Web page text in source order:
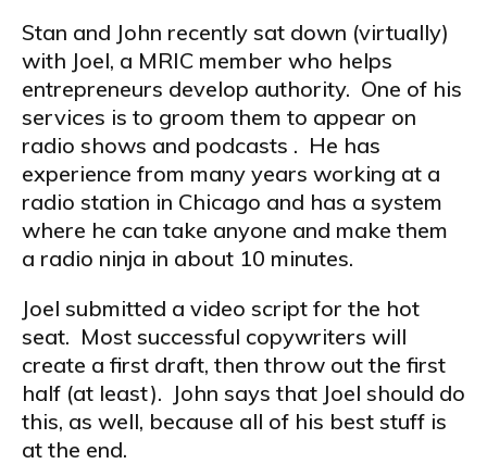
Stan and John recently sat down (virtually)
with Joel, a MRIC member who helps
entrepreneurs develop authority. One of his
services is to groom them to appear on
radio shows and podcasts . He has
experience from many years working at a
radio station in Chicago and has a system
where he can take anyone and make them
a radio ninja in about 10 minutes.
Joel submitted a video script for the hot
seat. Most successful copywriters will
create a first draft, then throw out the first
half (at least). John says that Joel should do
this, as well, because all of his best stuff is
at the end.